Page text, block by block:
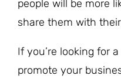
people will be more
share them with
If you’re looking for
promote your